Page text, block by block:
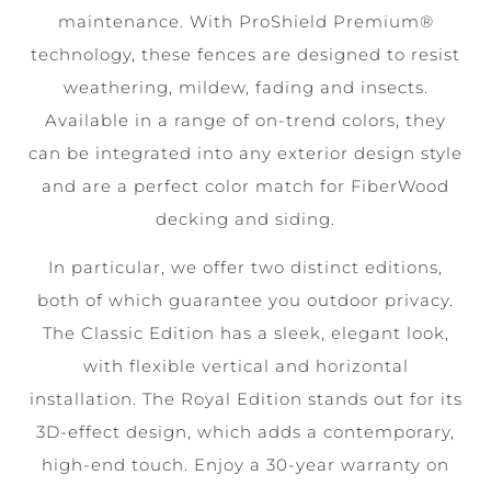
maintenance. With ProShield Premium®
technology, these fences are designed to resist
weathering, mildew, fading and insects.
Available in a range of on-trend colors, they
can be integrated into any exterior design style
and are a perfect color match for FiberWood
decking and siding.
In particular, we offer two distinct editions,
both of which guarantee you outdoor privacy.
The Classic Edition has a sleek, elegant look,
with flexible vertical and horizontal
installation. The Royal Edition stands out for its
3D-effect design, which adds a contemporary,
high-end touch. Enjoy a 30-year warranty on